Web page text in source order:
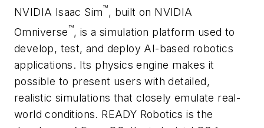
NVIDIA Isaac Sim™, built on NVIDIA
Omniverse™, is a simulation platform used to
develop, test, and deploy AI-based robotics
applications. Its physics engine makes it
possible to present users with detailed,
realistic simulations that closely emulate real-
world conditions. READY Robotics is the